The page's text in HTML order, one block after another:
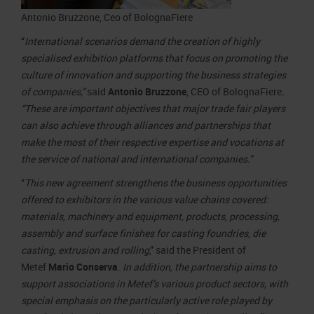
Antonio Bruzzone, Ceo of BolognaFiere
“International scenarios demand the creation of highly
specialised exhibition platforms that focus on promoting the
culture of innovation and supporting the business strategies
of companies,”said Antonio Bruzzone, CEO of BolognaFiere.
“These are important objectives that major trade fair players
can also achieve through alliances and partnerships that
make the most of their respective expertise and vocations at
the service of national and international companies.”
“ This new agreement strengthens the business opportunities
offered to exhibitors in the various value chains covered:
materials, machinery and equipment, products, processing,
assembly and surface finishes for casting foundries, die
casting, extrusion and rolling,” said the President of
Metef Mario Conserva. In addition, the partnership aims to
support associations in Metef’s various product sectors, with
special emphasis on the particularly active role played by